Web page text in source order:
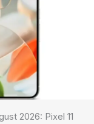
2026: Pixel 11